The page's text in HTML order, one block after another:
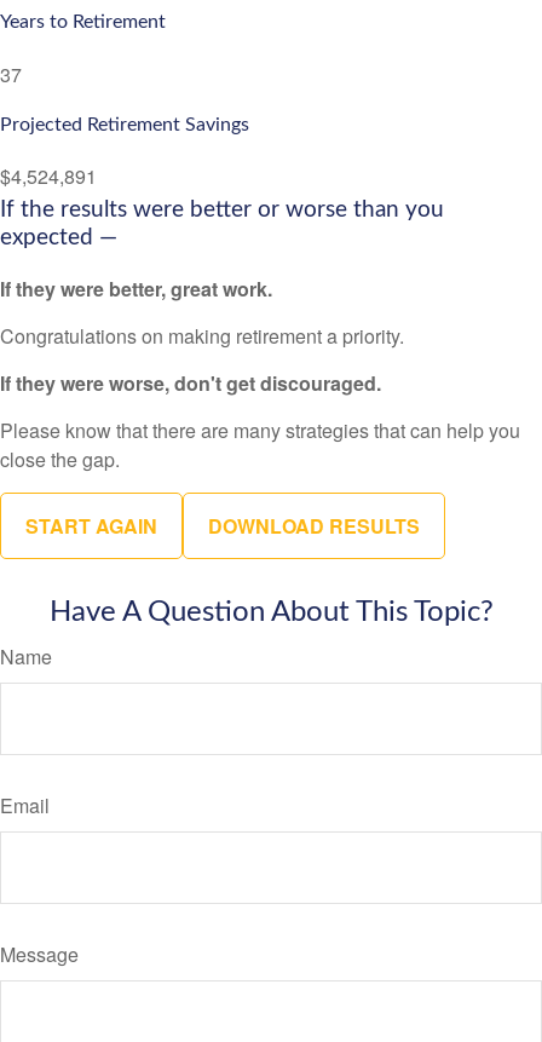
Years to Retirement
37
Projected Retirement Savings
$4,524,891
If the results were better or worse than you
expected —
If they were better, great work.
Congratulations on making retirement a priority.
If they were worse, don't get discouraged.
Please know that there are many strategies that can help you
close the gap.
START AGAIN DOWNLOAD RESULTS
Have A Question About This Topic?
Name
Email
Message